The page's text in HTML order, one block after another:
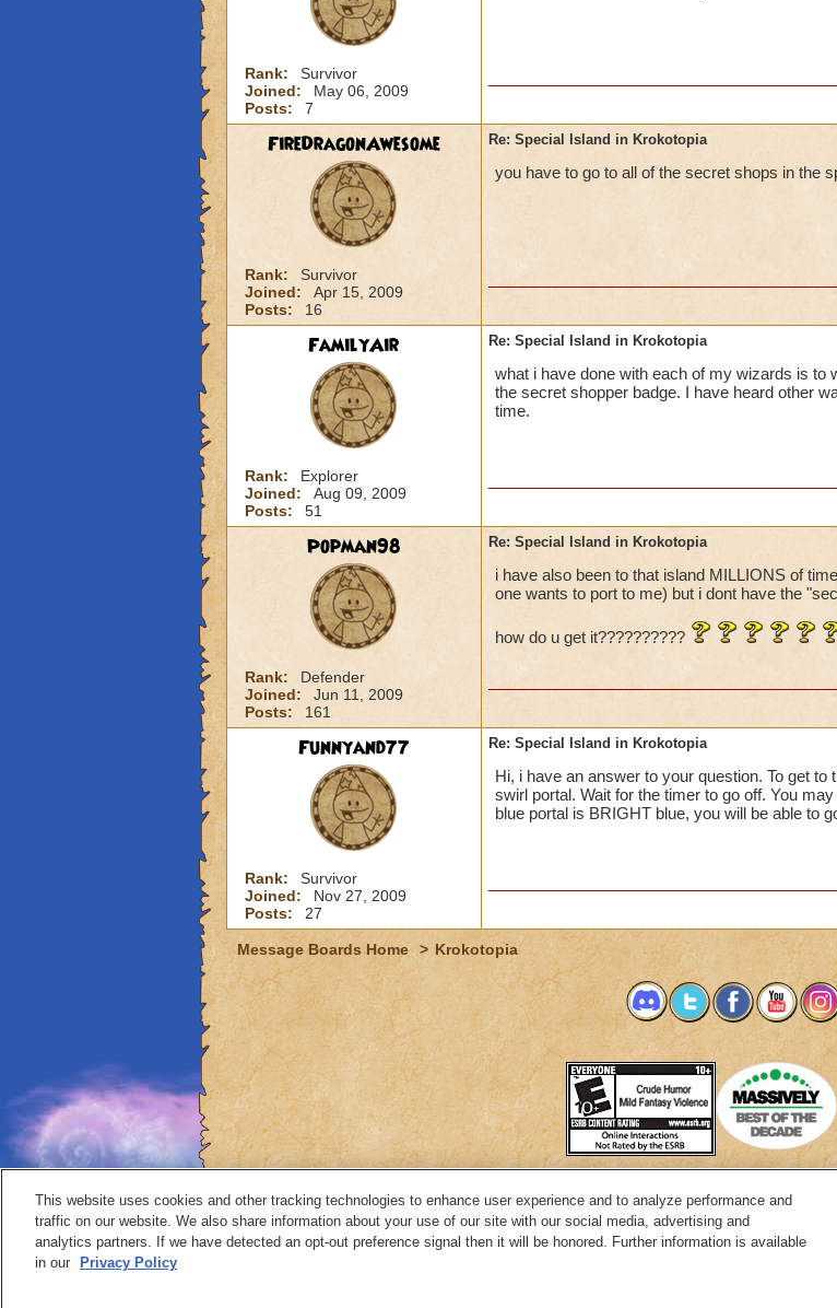
Rank:
Survivor
Joined:
May 06, 2009
Posts:
7
FireDragonAwesome
Rank:
Survivor
Joined:
Apr 15, 2009
Posts:
16
Re: Special Island in Krokotopia
you have to go to all of the secret shops in the
FamilyAir
Rank:
Explorer
Joined:
Aug 09, 2009
Posts:
51
Re: Special Island in Krokotopia
what i have done with each of my wizards is to
the secret shopper badge. I have heard other
time.
Popman98
Rank:
Defender
Joined:
Jun 11, 2009
Posts:
161
Re: Special Island in Krokotopia
i have also been to that island MILLIONS of
one wants to port to me) but i dont have the
how do u get it??????????
Funnyand77
Rank:
Survivor
Joined:
Nov 27, 2009
Posts:
27
Re: Special Island in Krokotopia
Hi, i have an answer to your question. To get
swirl portal. Wait for the timer to go off. You
blue portal is BRIGHT blue, you will be able to
Message Boards Home > Krokotopia
System Requirements Customer Support
Contact Copyright Notices Privacy Policy Terms of Use
© 2026 KingsIsle Entertainment, Inc. All
This website uses cookies and other tracking technologies to enhance user experience and to analyze performance and
traffic on our website. We also share information about your use of our site with our social media, advertising and
analytics partners. If we have detected an opt-out preference signal then it will be honored. Further information is available
in our
Privacy Policy